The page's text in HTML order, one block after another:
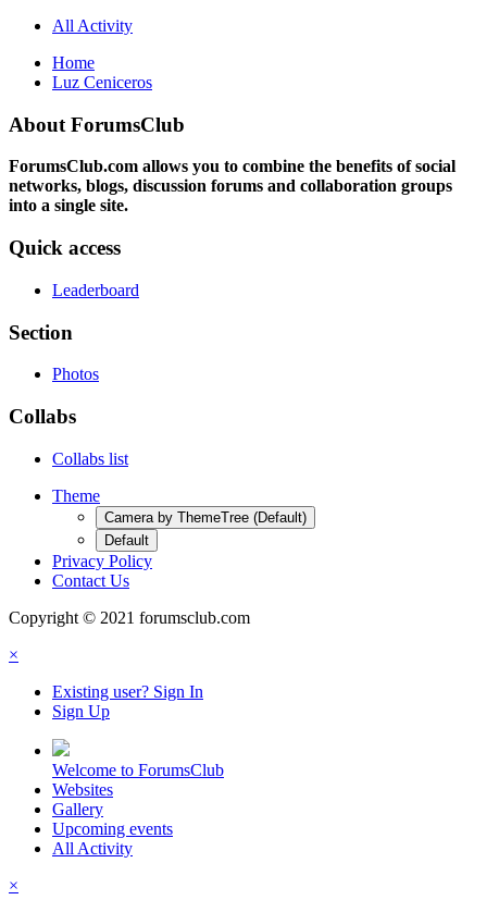
All Activity
Home
Luz Ceniceros
About ForumsClub
ForumsClub.com allows you to combine the benefits of social
networks, blogs, discussion forums and collaboration groups
into a single site.
Quick access
Leaderboard
Section
Photos
Collabs
Collabs list
Theme
Camera by ThemeTree (Default)
Default
Privacy Policy
Contact Us
Copyright © 2021 forumsclub.com
×
Existing user? Sign In
Sign Up
Welcome to ForumsClub
Websites
Gallery
Upcoming events
All Activity
×